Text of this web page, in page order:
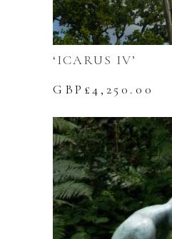
‘ICARUS IV’
GBP£4,250.00